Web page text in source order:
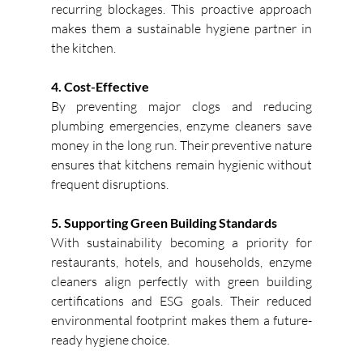
recurring blockages. This proactive approach
makes them a sustainable hygiene partner in
the kitchen.
4. Cost-Effective
By preventing major clogs and reducing
plumbing emergencies, enzyme cleaners save
money in the long run. Their preventive nature
ensures that kitchens remain hygienic without
frequent disruptions.
5. Supporting Green Building Standards
With sustainability becoming a priority for
restaurants, hotels, and households, enzyme
cleaners align perfectly with green building
certifications and ESG goals. Their reduced
environmental footprint makes them a future-
ready hygiene choice.